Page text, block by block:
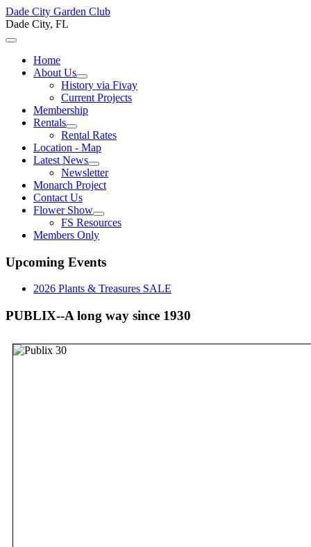
Dade City Garden Club
Dade City, FL
Home
About Us
History via Fivay
Current Projects
Membership
Rentals
Rental Rates
Location - Map
Latest News
Newsletter
Monarch Project
Contact Us
Flower Show
FS Resources
Members Only
Upcoming Events
2026 Plants & Treasures SALE
PUBLIX--A long way since 1930